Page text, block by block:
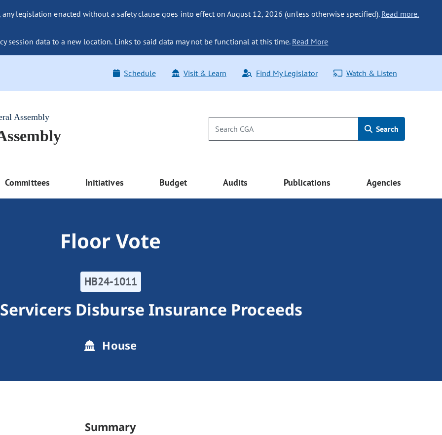
legislation enacted without a safety clause goes into effect on August 12, 2026 (unless otherwise specified). Read more.
session data to a new location. Links to said data may not be functional at this time. Read More
Schedule Visit & Learn Find My Legislator Watch & Listen
Assembly
Search
Committees Initiatives Budget Audits Publications Agencies
Floor Vote
HB24-1011
Disburse Insurance Proceeds
House
Summary